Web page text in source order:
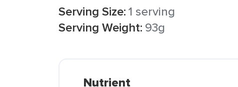
Serving Size:1 serving
Serving Weight: 93g
Nutrient